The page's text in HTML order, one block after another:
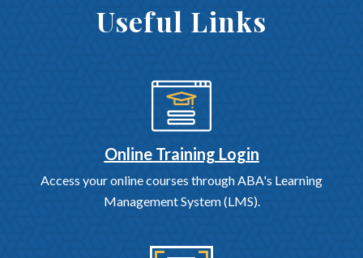
Useful Links
Online Training Login
Access your online courses through ABA's Learning
Management System (LMS).